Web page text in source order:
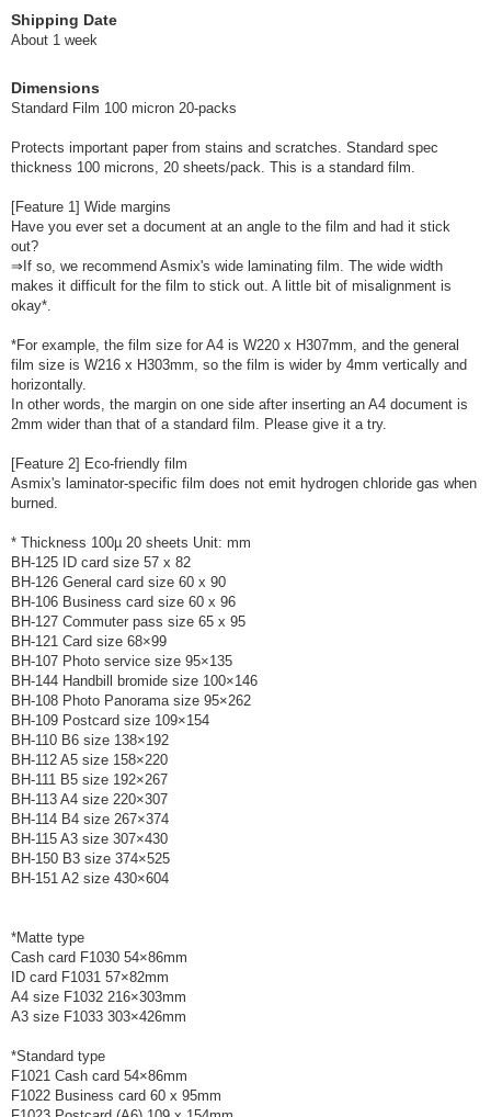
Shipping Date
About 1 week
Dimensions
Standard Film 100 micron 20-packs
Protects important paper from stains and scratches. Standard spec
thickness 100 microns, 20 sheets/pack. This is a standard film.
[Feature 1] Wide margins
Have you ever set a document at an angle to the film and had it stick
out?
⇒If so, we recommend Asmix's wide laminating film. The wide width
makes it difficult for the film to stick out. A little bit of misalignment is
okay*.
*For example, the film size for A4 is W220 x H307mm, and the general
film size is W216 x H303mm, so the film is wider by 4mm vertically and
horizontally.
In other words, the margin on one side after inserting an A4 document is
2mm wider than that of a standard film. Please give it a try.
[Feature 2] Eco-friendly film
Asmix's laminator-specific film does not emit hydrogen chloride gas when
burned.
* Thickness 100µ 20 sheets Unit: mm
BH-125 ID card size 57 x 82
BH-126 General card size 60 x 90
BH-106 Business card size 60 x 96
BH-127 Commuter pass size 65 x 95
BH-121 Card size 68×99
BH-107 Photo service size 95×135
BH-144 Handbill bromide size 100×146
BH-108 Photo Panorama size 95×262
BH-109 Postcard size 109×154
BH-110 B6 size 138×192
BH-112 A5 size 158×220
BH-111 B5 size 192×267
BH-113 A4 size 220×307
BH-114 B4 size 267×374
BH-115 A3 size 307×430
BH-150 B3 size 374×525
BH-151 A2 size 430×604
*Matte type
Cash card F1030 54×86mm
ID card F1031 57×82mm
A4 size F1032 216×303mm
A3 size F1033 303×426mm
*Standard type
F1021 Cash card 54×86mm
F1022 Business card 60 x 95mm